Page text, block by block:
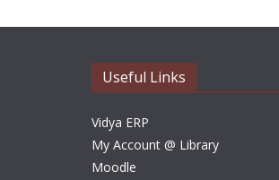
Useful Links
Vidya ERP
My Account @ Library
Moodle